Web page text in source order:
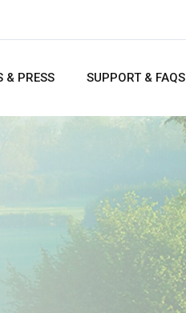
& PRESS SUPPORT & FAQS